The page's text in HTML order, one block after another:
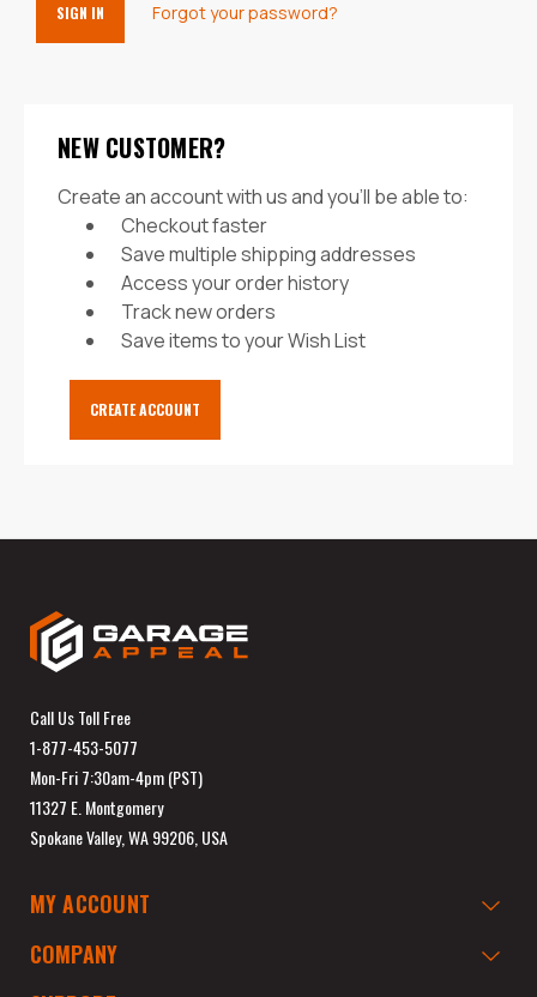
Forgot your password?
NEW CUSTOMER?
Create an account with us and you'll be able to:
Checkout faster
Save multiple shipping addresses
Access your order history
Track new orders
Save items to your Wish List
CREATE ACCOUNT
Call Us Toll Free
1-877-453-5077
Mon-Fri 7:30am-4pm (PST)
11327 E. Montgomery
Spokane Valley, WA 99206, USA
MY ACCOUNT
COMPANY